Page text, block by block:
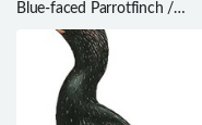
Blue-faced Parrotfinch /
Erythrura trichroa